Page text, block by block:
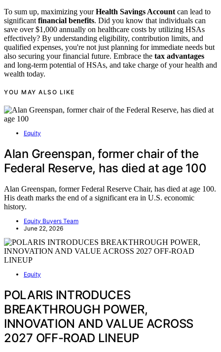
To sum up, maximizing yourHealth Savings Account can lead to
significant financial benefits. Did you know that individuals can
save over $1,000 annually on healthcare costs by utilizing HSAs
effectively? By understanding eligibility, contribution limits, and
qualified expenses, you're not just planning for immediate needs but
also securing your financial future. Embrace the tax advantages
and long-term potential of HSAs, and take charge of your health and
wealth today.
YOU MAY ALSO LIKE
Equity
Alan Greenspan, former chair of the
Federal Reserve, has died at age 100
Alan Greenspan, former Federal Reserve Chair, has died at age 100.
His death marks the end of a significant era in U.S. economic
history.
Equity Buyers Team
June 22, 2026
Equity
POLARIS INTRODUCES
BREAKTHROUGH POWER,
INNOVATION AND VALUE ACROSS
2027 OFF-ROAD LINEUP